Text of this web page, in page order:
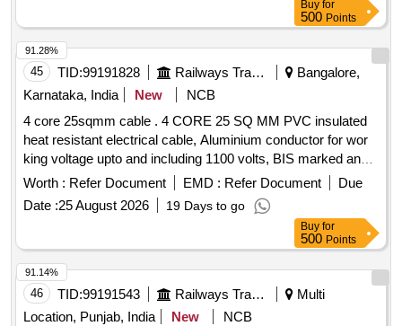
Sneham Taping, S rivasavi Adhesive only accepted. OEM or
authorized dealers only to quote with documentary evidence.
[ W arranty Period: 12 Months after the date of delivery ] ]
Buy for
500 Points
45 TID:99191828 Railways Transport Services
Bangalore,
Karnataka, India
New
NCB
4 core 25sqmm cable . 4 CORE 25 SQ MM PVC insulated
heat resistant electrical cable, Aluminium conductor for wor
king voltage upto and including 1100 volts, BIS marked and
insulation compound is Type-C and Type ST-2 c onformity of
the specification as per IS-1554 (part 1):1988 or latest
amendment, type of armouring Galvani sed GI strip as
ISI:3975, FRLSH C2 class, indentification and packaging
specification is IS-1554 (Part 1) with all the relevant test
certificates [ Warranty Period: 30 Months after the date of
delivery ] [Quantity Tolerance (+/-): 5 %age , Item Category :
Normal , Total PO value variation Permitted: Max 8 lacs ] ]
Worth : Refer Document EMD : Refer Document
Due
Date :25 August 2026 19 Days to go
91.28%
Buy for
500 Points
46 TID:99191543 Railways Transport Services
Multi
Location, Punjab, India
New
NCB
91.14%